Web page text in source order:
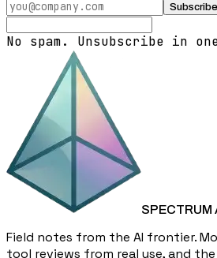
No spam. Unsubscribe in
SPECTRUM
Field notes from the AI frontier.
tool reviews from real use, and